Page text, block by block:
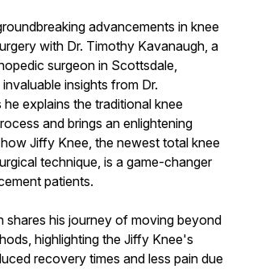
advancements in knee
with Dr. Timothy Kavanaugh, a
surgeon in Scottsdale,
insights from Dr.
he explains the traditional knee
and brings an enlightening
Jiffy Knee, the newest total knee
technique, is a game-changer
patients.
shares his journey of moving beyond
highlighting the Jiffy Knee's
recovery times and less pain due